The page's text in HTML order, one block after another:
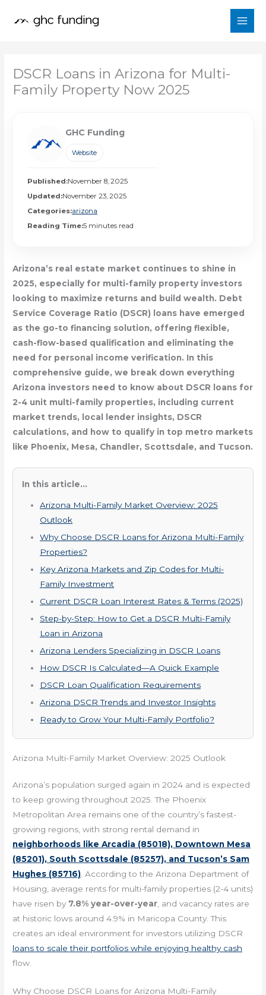
DSCR Loans in Arizona for Multi-
Family Property Now 2025
GHC Funding
Website
Published:November 8, 2025
Updated:November 23, 2025
Categories:arizona
Reading Time:5 minutes read
Arizona’s real estate market continues to shine in
2025, especially for multi-family property investors
looking to maximize returns and build wealth. Debt
Service Coverage Ratio (DSCR) loans have emerged
as the go-to financing solution, offering flexible,
cash-flow-based qualification and eliminating the
need for personal income verification. In this
comprehensive guide, we break down everything
Arizona investors need to know about DSCR loans for
2-4 unit multi-family properties, including current
market trends, local lender insights, DSCR
calculations, and how to qualify in top metro markets
like Phoenix, Mesa, Chandler, Scottsdale, and Tucson.
In this article...
Arizona Multi-Family Market Overview: 2025
Outlook
Why Choose DSCR Loans for Arizona Multi-Family
Properties?
Key Arizona Markets and Zip Codes for Multi-
Family Investment
Current DSCR Loan Interest Rates & Terms (2025)
Step-by-Step: How to Get a DSCR Multi-Family
Loan in Arizona
Arizona Lenders Specializing in DSCR Loans
How DSCR Is Calculated—A Quick Example
DSCR Loan Qualification Requirements
Arizona DSCR Trends and Investor Insights
Ready to Grow Your Multi-Family Portfolio?
Arizona Multi-Family Market Overview: 2025 Outlook
Arizona’s population surged again in 2024 and is expected
to keep growing throughout 2025. The Phoenix
Metropolitan Area remains one of the country’s fastest-
growing regions, with strong rental demand in
neighborhoods like Arcadia (85018), Downtown Mesa
(85201), South Scottsdale (85257), and Tucson’s Sam
Hughes (85716) . According to the Arizona Department of
Housing, average rents for multi-family properties (2-4 units)
have risen by 7.8% year-over-year , and vacancy rates are
at historic lows around 4.9% in Maricopa County. This
creates an ideal environment for investors utilizing DSCR
loans to scale their portfolios while enjoying healthy cash
flow.
Why Choose DSCR Loans for Arizona Multi-Family